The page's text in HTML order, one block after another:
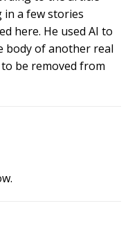
in a few stories
here. He used AI to
body of another real
be removed from